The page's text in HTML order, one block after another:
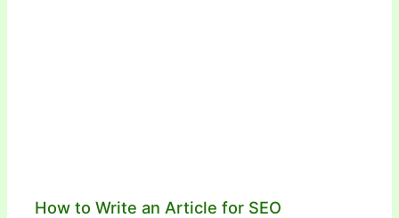
How to Write an Article for SEO